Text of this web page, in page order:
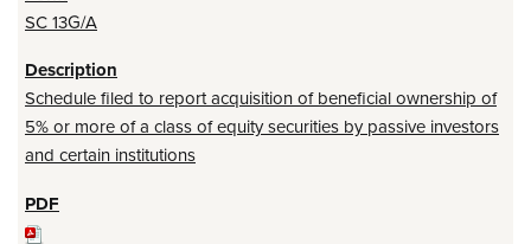
SC 13G/A
Schedule filed to report acquisition of beneficial ownership of
5% or more of a class of equity securities by passive investors
and certain institutions